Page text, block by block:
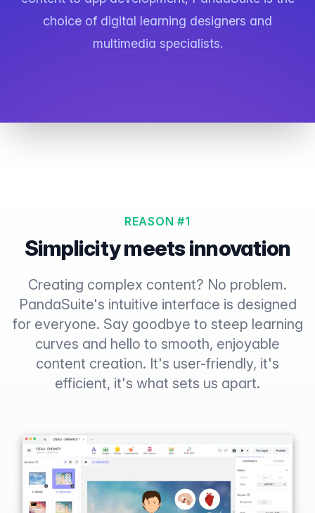
choice of digital learning designers and
multimedia specialists.
REASON #1
Simplicity meets innovation
Creating complex content? No problem.
PandaSuite's intuitive interface is designed
for everyone. Say goodbye to steep learning
curves and hello to smooth, enjoyable
content creation. It's user-friendly, it's
efficient, it's what sets us apart.